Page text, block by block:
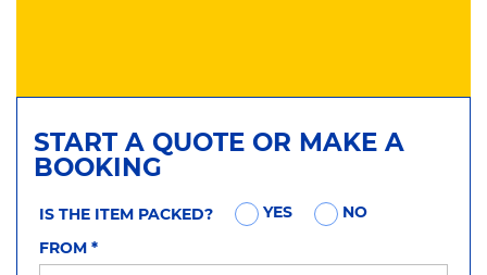
START A QUOTE OR MAKE A
BOOKING
IS THE ITEM PACKED? YES
NO
FROM *